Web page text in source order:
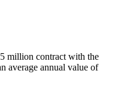
million contract with the
average annual value of